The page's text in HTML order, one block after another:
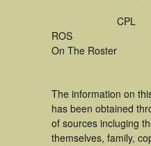
ROS
On The Roster
CPL
The information on
has been obtained
of sources incluging
themselves, family,